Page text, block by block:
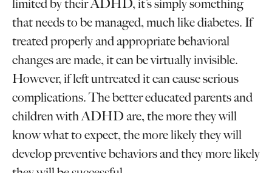
limited by their ADHD, it’s simply something
that needs to be managed, much like diabetes. If
treated properly and appropriate behavioral
changes are made, it can be virtually invisible.
However, if left untreated it can cause serious
complications. The better educated parents and
children with ADHD are, the more they will
know what to expect, the more likely they will
develop preventive behaviors and they more likely